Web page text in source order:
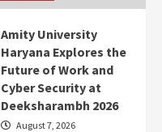
Amity University
Haryana Explores the
Future of Work and
Cyber Security at
Deeksharambh 2026
August 7, 2026